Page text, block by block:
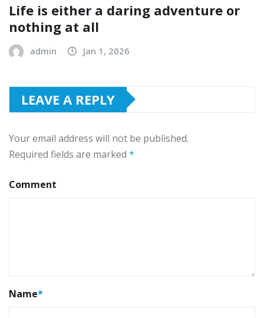
Life is either a daring adventure or
nothing at all
admin Jan 1, 2026
LEAVE A REPLY
Your email address will not be published.
Required fields are marked *
Comment
Name*